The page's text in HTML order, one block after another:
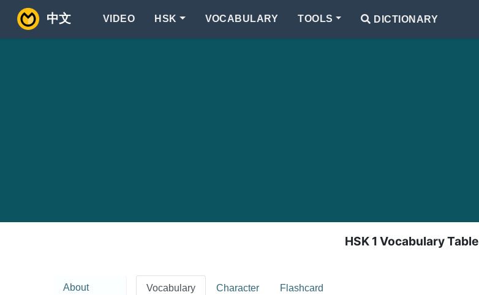
中文 VIDEO HSK VOCABULARY TOOLS DICTIONARY
HSK 1 Vocabulary Table
About Vocabulary Character Flashcard